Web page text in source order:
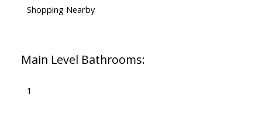
Shopping Nearby
Main Level Bathrooms:
1